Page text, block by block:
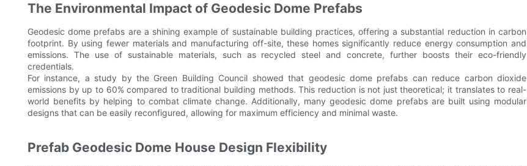
The Environmental Impact of Geodesic Dome Prefabs
Geodesic dome prefabs are a shining example of sustainable building practices, offering a substantial reduction in carbon
footprint. By using fewer materials and manufacturing off-site, these homes significantly reduce energy consumption and
emissions. The use of sustainable materials, such as recycled steel and concrete, further boosts their eco-friendly
credentials.
For instance, a study by the Green Building Council showed that geodesic dome prefabs can reduce carbon dioxide
emissions by up to 60% compared to traditional building methods. This reduction is not just theoretical; it translates to real-
world benefits by helping to combat climate change. Additionally, many geodesic dome prefabs are built using modular
designs that can be easily reconfigured, allowing for maximum efficiency and minimal waste.
Prefab Geodesic Dome House Design Flexibility